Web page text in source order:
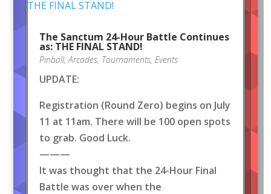
The Sanctum 24-Hour Battle Continues
as: THE FINAL STAND!
Pinball,Arcades, Tournaments, Events
UPDATE:
Registration (Round Zero) begins on July
11 at 11am. There will be 100 open spots
to grab. Good Luck.
———
It was thought that the 24-Hour Final
Battle was over when the